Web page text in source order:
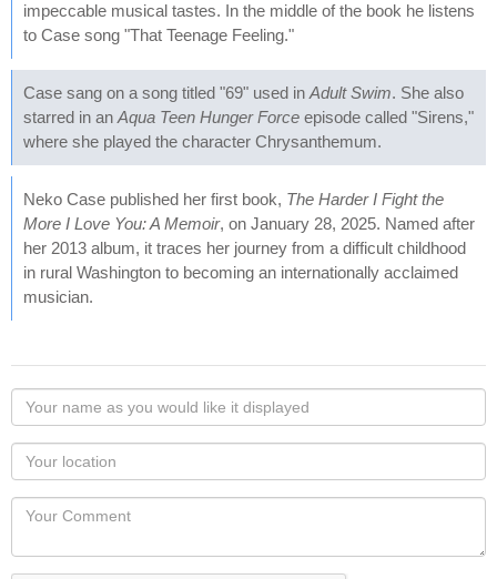
impeccable musical tastes. In the middle of the book he listens
to Case song "That Teenage Feeling."
Case sang on a song titled "69" used in Adult Swim. She also
starred in an Aqua Teen Hunger Force episode called "Sirens,"
where she played the character Chrysanthemum.
Neko Case published her first book, The Harder I Fight the
More I Love You: A Memoir, on January 28, 2025. Named after
her 2013 album, it traces her journey from a difficult childhood
in rural Washington to becoming an internationally acclaimed
musician.
Your
name
as
you
would
like
displayed
Your
Locaton
Your